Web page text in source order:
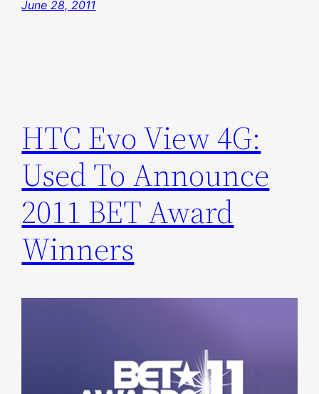
June 28, 2011
HTC Evo View 4G:
Used To Announce
2011 BET Award
Winners